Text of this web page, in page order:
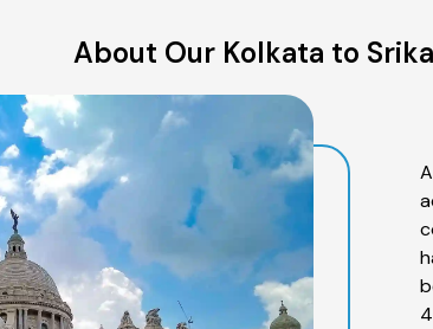
About Our Kolkata to